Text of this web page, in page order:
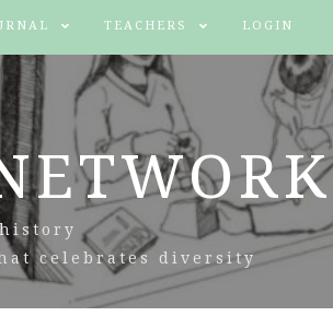
TEACHERS LOGIN
celebrates diversity